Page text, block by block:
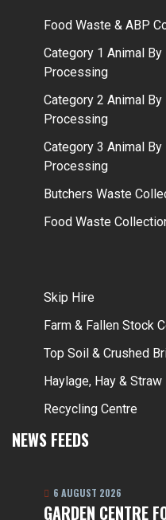
Food Waste & ABP
Category 1 Animal
Processing
Category 2 Animal
Processing
Category 3 Animal
Processing
Butchers Waste
Food Waste
Skip Hire
Farm & Fallen Stock
Top Soil & Crushed
Haylage, Hay & Straw
Recycling Centre
NEWS FEEDS
GARDEN CENTRE
6 AUGUST 2026